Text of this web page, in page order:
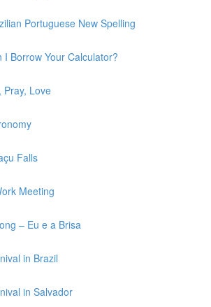
Portuguese New Spelling
I Borrow Your Calculator?
Pray, Love
Falls
Meeting
– Eu e a Brisa
in Brazil
in Salvador